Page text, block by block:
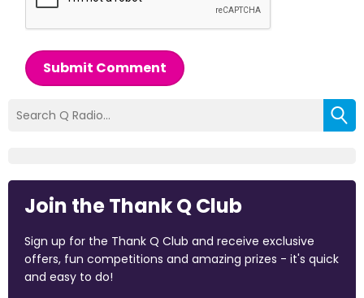
Submit Comment
Join the Thank Q Club
Sign up for the Thank Q Club and receive exclusive
offers, fun competitions and amazing prizes - it's quick
and easy to do!